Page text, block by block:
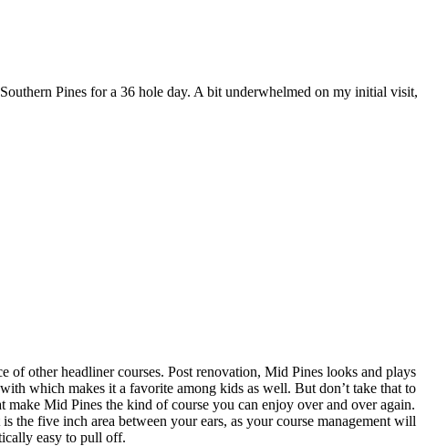
Pines for a 36 hole day. A bit underwhelmed on my initial visit,
other headliner courses. Post renovation, Mid Pines looks and plays
which makes it a favorite among kids as well. But don’t take that to
Mid Pines the kind of course you can enjoy over and over again.
five inch area between your ears, as your course management will
easy to pull off.